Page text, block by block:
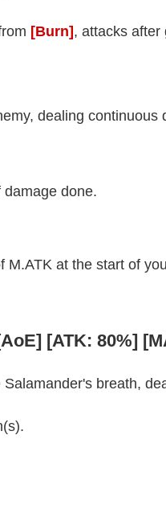
[Burn] , attacks after
dealing continuous
done.
M.ATK at the start of
[ATK: 80%]
breath,